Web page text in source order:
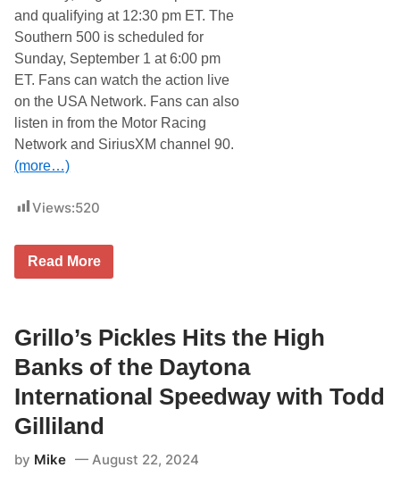
t
o
r
S
p
e
e
d
w
a
y
and qualifying at 12:30 pm ET. The
Southern 500 is scheduled for
Sunday, September 1 at 6:00 pm
ET. Fans can watch the action live
on the USA Network. Fans can also
listen in from the Motor Racing
Network and SiriusXM channel 90.
(more…)
Views:520
T
i
l
l
i
l
a
n
d
L
Read More
Grillo’s Pickles Hits the High
Banks of the Daytona
International Speedway with Todd
Gilliland
by Mike August 22, 2024